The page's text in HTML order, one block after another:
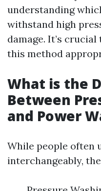
understanding
withstand high
damage. It’s
this method
What is the
Between
and Power
While people often
interchangeably,